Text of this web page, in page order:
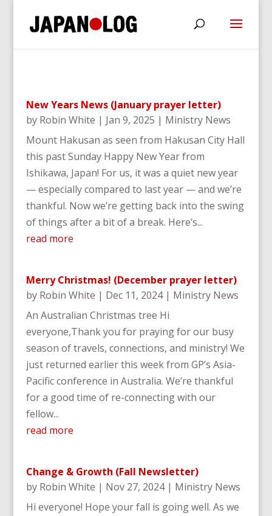
New Years News (January prayer letter)
by Robin White | Jan 9, 2025 | Ministry News
Mount Hakusan as seen from Hakusan City Hall
this past Sunday Happy New Year from
Ishikawa, Japan! For us, it was a quiet new year
— especially compared to last year — and we’re
thankful. Now we’re getting back into the swing
of things after a bit of a break. Here’s...
read more
Merry Christmas! (December prayer letter)
by Robin White | Dec 11, 2024| Ministry News
An Australian Christmas tree Hi
everyone,Thank you for praying for our busy
season of travels, connections, and ministry! We
just returned earlier this week from GP’s Asia-
Pacific conference in Australia. We’re thankful
for a good time of re-connecting with our
fellow...
read more
Change & Growth (Fall Newsletter)
by Robin White | Nov 27, 2024| Ministry News
Hi everyone! Hope your fall is going well. As we